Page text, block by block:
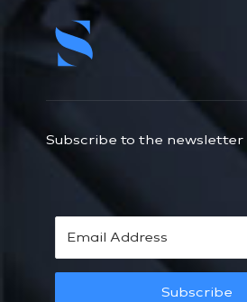
Subscribe to the newsletter
Subscribe